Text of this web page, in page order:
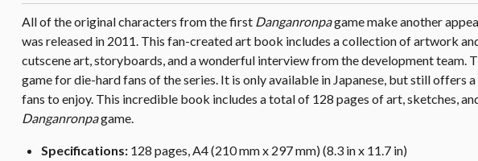
All of the original characters from the first Danganronpagame make another
was released in 2011. This fan-created art book includes a collection of artwork
cutscene art, storyboards, and a wonderful interview from the development team.
game for die-hard fans of the series. It is only available in Japanese, but still
fans to enjoy. This incredible book includes a total of 128 pages of art, sketches,
Danganronpagame.
Specifications: 128 pages, A4 (210 mm x 297 mm) (8.3 in x 11.7 in)